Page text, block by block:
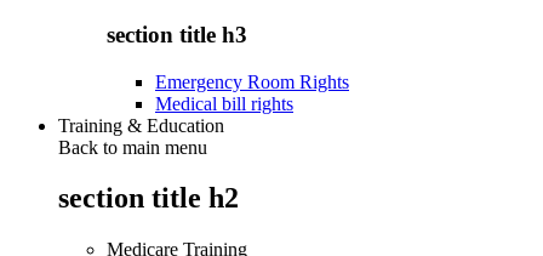
section title h3
Emergency Room Rights
Medical bill rights
Training & Education
Back to main menu
section title h2
Medicare Training